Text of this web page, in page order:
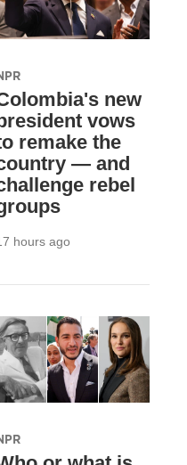
new
vows
remake the
— and
rebel
hours ago